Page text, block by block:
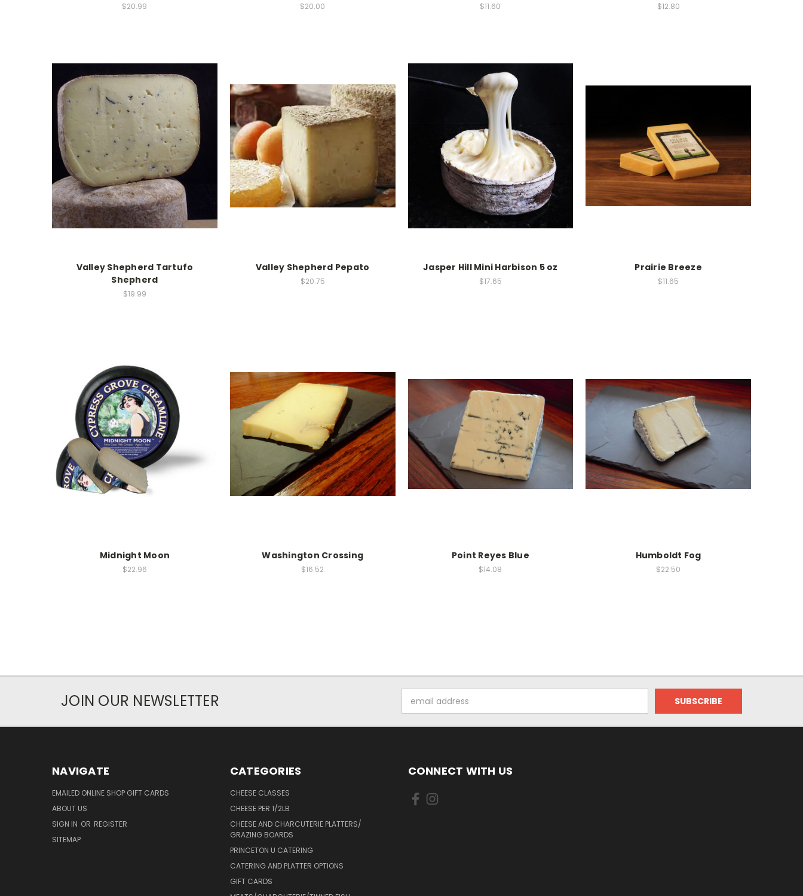
$20.99 $20.00 $11.60 $12.80
Valley Shepherd Tartufo
Shepherd
$19.99
Valley Shepherd Pepato
$20.75
Jasper Hill Mini Harbison 5 oz
$17.65
Prairie Breeze
$11.65
Midnight Moon
$22.96
Washington Crossing
$16.52
Point Reyes Blue
$14.08
Humboldt Fog
$22.50
JOIN OUR NEWSLETTER
Address
NAVIGATE
EMAILED ONLINE SHOP GIFT CARDS
ABOUT US
SIGN IN OR REGISTER
SITEMAP
CATEGORIES
CHEESE CLASSES
CHEESE PER 1/2LB
CHEESE AND CHARCUTERIE PLATTERS/
GRAZING BOARDS
PRINCETON U CATERING
CATERING AND PLATTER OPTIONS
GIFT CARDS
CONNECT WITH US